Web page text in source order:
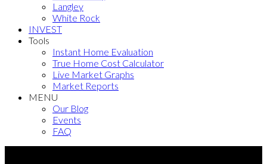
Langley
White Rock
INVEST
Tools
Instant Home Evaluation
True Home Cost Calculator
Live Market Graphs
Market Reports
MENU
Our Blog
Events
FAQ